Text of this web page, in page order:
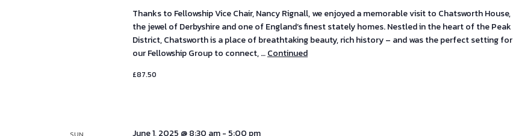
Thanks to Fellowship Vice Chair, Nancy Rignall, we enjoyed a memorable visit to Chatsworth House,
the jewel of Derbyshire and one of England’s finest stately homes. Nestled in the heart of the Peak
District, Chatsworth is a place of breathtaking beauty, rich history – and was the perfect setting for
our Fellowship Group to connect, …Continued
£87.50
June 1, 2025 @ 8:30 am- 5:00 pm